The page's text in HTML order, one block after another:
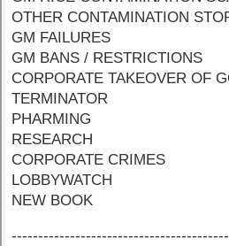
OTHER CONTAMINATION
GM FAILURES
GM BANS / RESTRICTIONS
CORPORATE TAKEOVER OF
TERMINATOR
PHARMING
RESEARCH
CORPORATE CRIMES
LOBBYWATCH
NEW BOOK